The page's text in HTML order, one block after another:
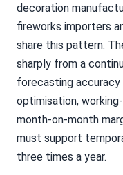
decoration
fireworks importers
share this pattern.
sharply from a
forecasting
optimisation,
month-on-month
must support
three times a year.